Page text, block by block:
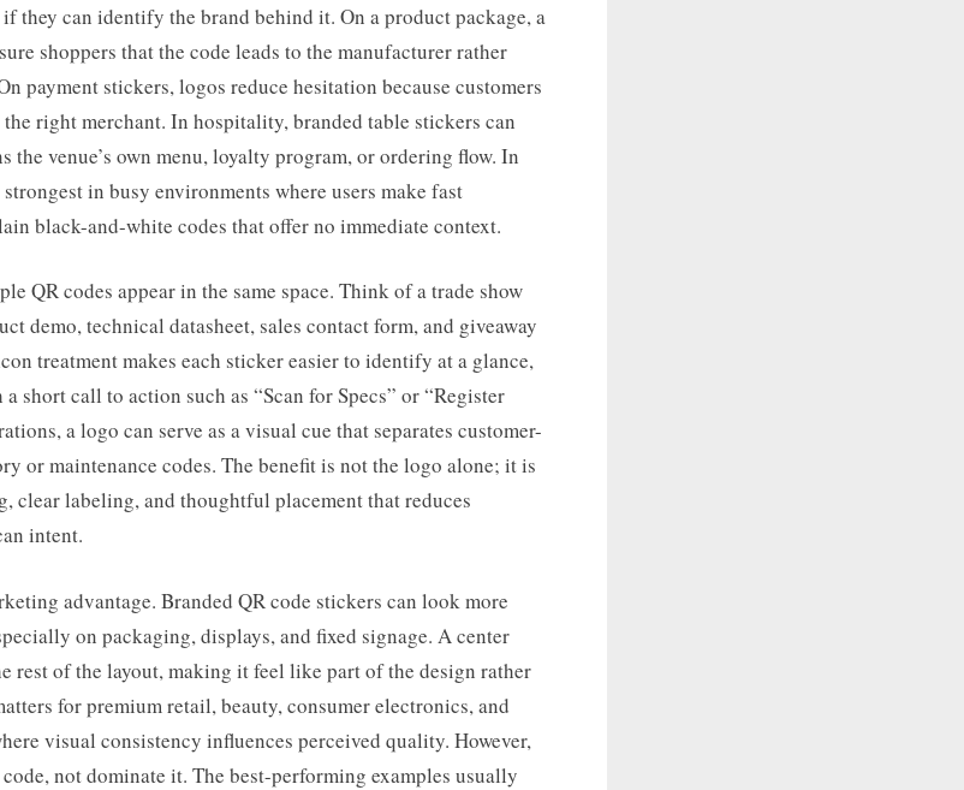
they can identify the brand behind it. On a product package, a
shoppers that the code leads to the manufacturer rather
payment stickers, logos reduce hesitation because customers
right merchant. In hospitality, branded table stickers can
the venue’s own menu, loyalty program, or ordering flow. In
in busy environments where users make fast
black-and-white codes that offer no immediate context.
QR codes appear in the same space. Think of a trade show
demo, technical datasheet, sales contact form, and giveaway
treatment makes each sticker easier to identify at a glance,
short call to action such as “Scan for Specs” or “Register
a logo can serve as a visual cue that separates customer-
or maintenance codes. The benefit is not the logo alone; it is
clear labeling, and thoughtful placement that reduces
intent.
advantage. Branded QR code stickers can look more
on packaging, displays, and fixed signage. A center
rest of the layout, making it feel like part of the design rather
for premium retail, beauty, consumer electronics, and
visual consistency influences perceived quality. However,
not dominate it. The best-performing examples usually